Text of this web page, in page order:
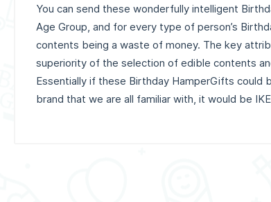
You can send these wonderfully intelligent
Age Group, and for every type of person’s
contents being a waste of money. The key
superiority of the selection of edible contents
Essentially if these Birthday HamperGifts could
brand that we are all familiar with, it would be